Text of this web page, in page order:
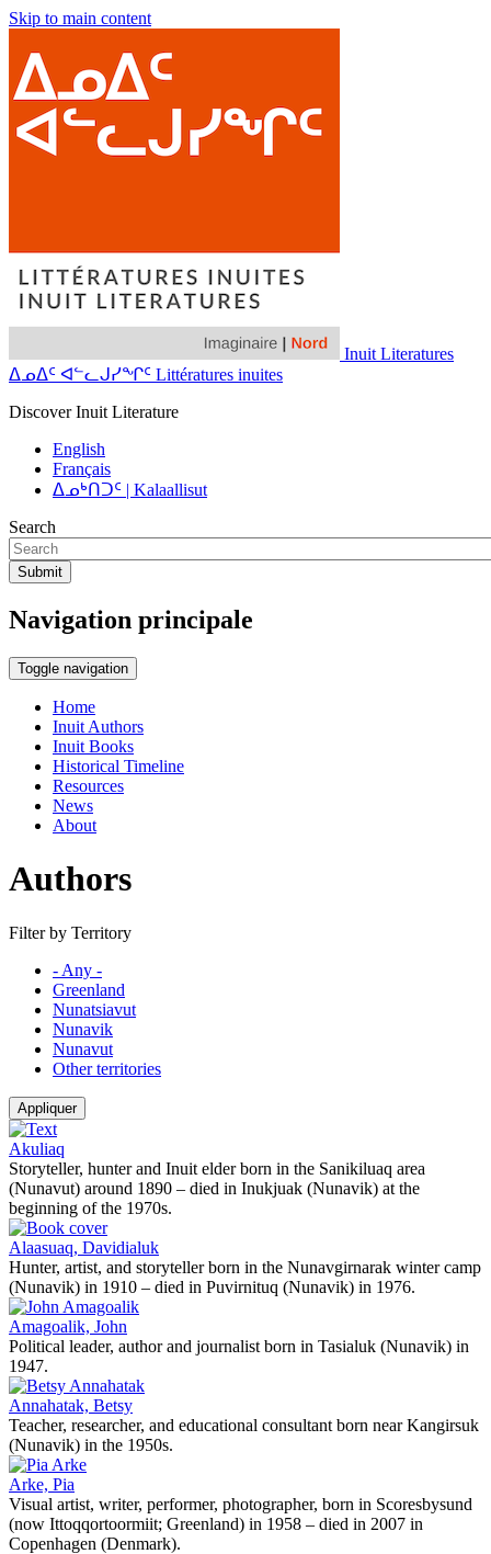
Skip to main content
Inuit Literatures
ᐃᓄᐃᑦ ᐊᓪᓚᒍᓯᖏᑦ Littératures inuites
Discover Inuit Literature
English
Français
ᐃᓄᒃᑎᑐᑦ | Kalaallisut
Search
Submit
Navigation principale
Toggle navigation
Home
Inuit Authors
Inuit Books
Historical Timeline
Resources
News
About
Authors
Filter by Territory
- Any -
Greenland
Nunatsiavut
Nunavik
Nunavut
Other territories
Appliquer
Akuliaq
Storyteller, hunter and Inuit elder born in the Sanikiluaq area
(Nunavut) around 1890 – died in Inukjuak (Nunavik) at the
beginning of the 1970s.
Alaasuaq, Davidialuk
Hunter, artist, and storyteller born in the Nunavgirnarak winter camp
(Nunavik) in 1910 – died in Puvirnituq (Nunavik) in 1976.
Amagoalik, John
Political leader, author and journalist born in Tasialuk (Nunavik) in
1947.
Annahatak, Betsy
Teacher, researcher, and educational consultant born near Kangirsuk
(Nunavik) in the 1950s.
Arke, Pia
Visual artist, writer, performer, photographer, born in Scoresbysund
(now Ittoqqortoormiit; Greenland) in 1958 – died in 2007 in
Copenhagen (Denmark).